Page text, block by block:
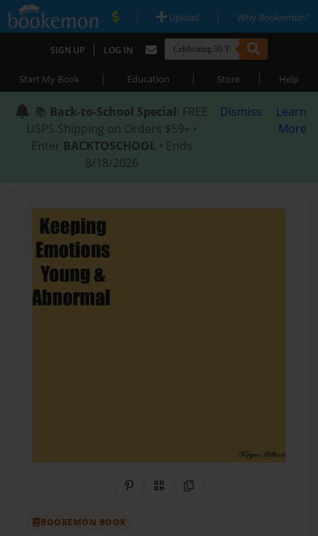
| Upload | Why Bookemon?
SIGN UP | LOG IN
Start My Book | Education | Store | Help
📚 Back-to-School Special: FREE
USPS Shipping on Orders $59+ •
Enter BACKTOSCHOOL • Ends
8/18/2026
Dismiss
Learn
More
Share on Pinterest
QR CodeCopy Link
BOOKEMON BOOK